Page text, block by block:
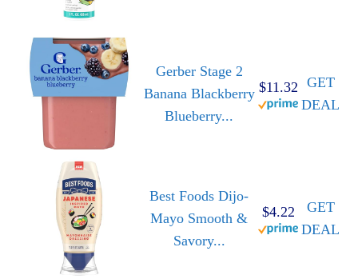
Gerber Stage 2
Banana Blackberry
Blueberry...
$11.32 GET
DEAL
Best Foods Dijo-
Mayo Smooth &
Savory...
$4.22
GET
DEAL